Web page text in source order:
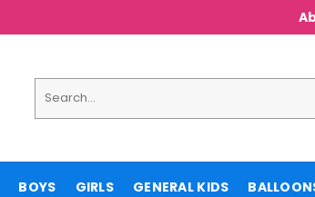
for:
BOYS GIRLS GENERAL KIDS